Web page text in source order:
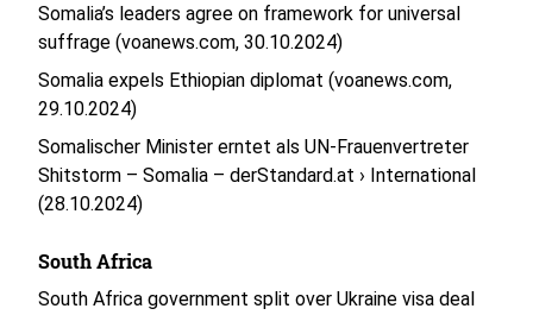
Somalia’s leaders agree on framework for universal
suffrage (voanews.com, 30.10.2024)
Somalia expels Ethiopian diplomat (voanews.com,
29.10.2024)
Somalischer Minister erntet als UN-Frauenvertreter
Shitstorm – Somalia – derStandard.at › International
(28.10.2024)
South Africa
South Africa government split over Ukraine visa deal